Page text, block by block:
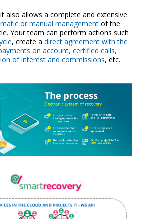
also allows a complete and extensive
or manual managementof the
Your team can perform actions such
, create a direct agreement with the
on account, certified calls,
of interest and commissions, etc.